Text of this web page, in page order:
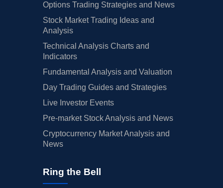
Options Trading Strategies and News
Stock Market Trading Ideas and
Analysis
Technical Analysis Charts and
Indicators
Fundamental Analysis and Valuation
Day Trading Guides and Strategies
Live Investor Events
Pre-market Stock Analysis and News
Cryptocurrency Market Analysis and
News
Ring the Bell